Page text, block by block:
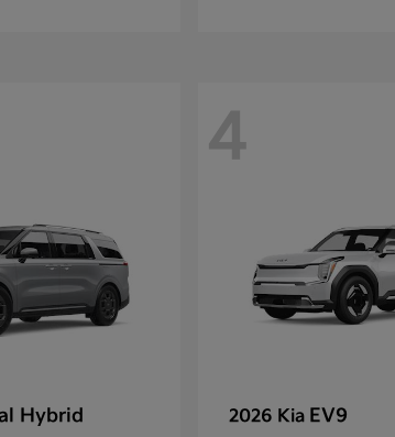
Hybrid
4
2026 Kia EV9